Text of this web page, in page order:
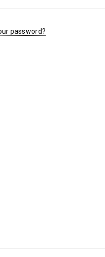
password?